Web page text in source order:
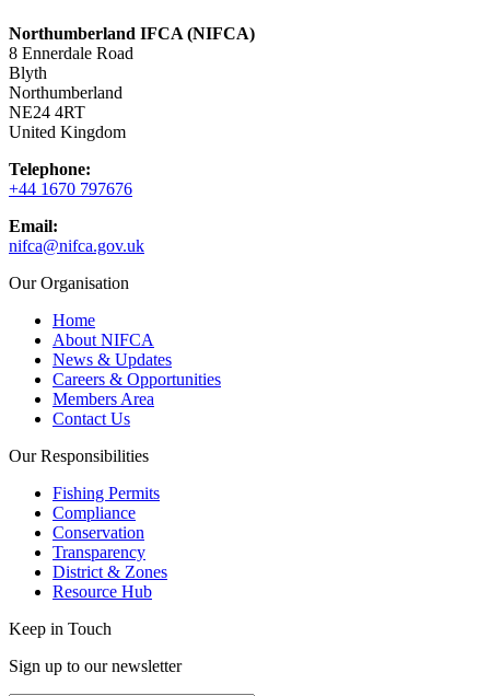
Northumberland IFCA (NIFCA)
8 Ennerdale Road
Blyth
Northumberland
NE24 4RT
United Kingdom
Telephone:
+44 1670 797676
Email:
nifca@nifca.gov.uk
Our Organisation
Home
About NIFCA
News & Updates
Careers & Opportunities
Members Area
Contact Us
Our Responsibilities
Fishing Permits
Compliance
Conservation
Transparency
District & Zones
Resource Hub
Keep in Touch
Sign up to our newsletter